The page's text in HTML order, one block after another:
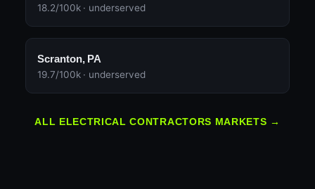
18.2/100k · underserved
Scranton, PA
19.7/100k · underserved
ALL ELECTRICAL CONTRACTORS MARKETS →